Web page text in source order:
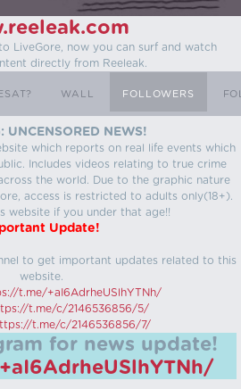
LiveGore, now you can surf and watch
directly from Reeleak.
WALL FOLLOWERS
UNCENSORED NEWS!
which reports on real life events which
Includes videos relating to true crime
the world. Due to the graphic nature
access is restricted to adults only(18+).
website if you under that age!!
Update!
to get important updates related to this
website.
t.me/+aI6AdrheUSlhYTNh/
t.me/c/2146536856/5/
t.me/c/2146536856/7/
for news update!